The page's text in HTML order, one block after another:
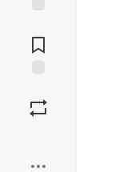
Comments